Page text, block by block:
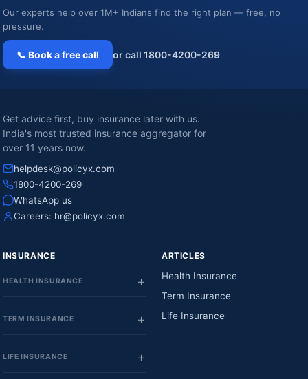
Our experts help over 1M+ Indians find the right plan — free, no
pressure.
📞 Book a free call or call 1800-4200-269
Get advice first, buy insurance later with us.
India's most trusted insurance aggregator for
over 11 years now.
helpdesk@policyx.com
1800-4200-269
WhatsApp us
Careers: hr@policyx.com
INSURANCE
HEALTH INSURANCE
TERM INSURANCE
LIFE INSURANCE
ARTICLES
Health Insurance
Term Insurance
Life Insurance